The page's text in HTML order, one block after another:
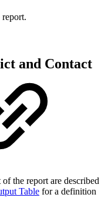
and Contact
the report are described
Table for a definition